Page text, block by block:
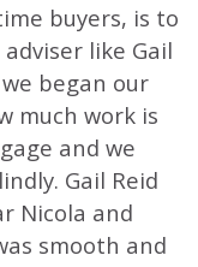
buyers, is to
like Gail
began our
much work is
and we
Gail Reid
Nicola and
smooth and